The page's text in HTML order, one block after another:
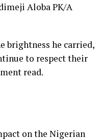
Aloba PK/A
brightness he carried,
to respect their
read.
on the Nigerian